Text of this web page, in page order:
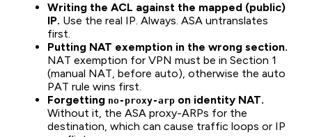
Writing the ACL against the mapped (public)
IP. Use the real IP. Always. ASA untranslates
first.
Putting NAT exemption in the wrong section.
NAT exemption for VPN must be in Section 1
(manual NAT, before auto), otherwise the auto
PAT rule wins first.
Forgetting no-proxy-arp on identity NAT.
Without it, the ASA proxy-ARPs for the
destination, which can cause traffic loops or IP